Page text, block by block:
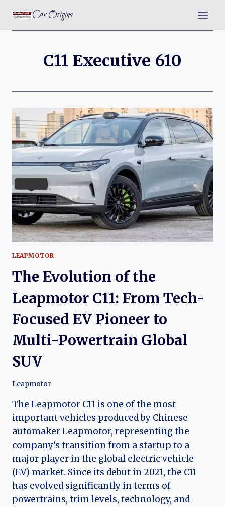
content
Car Origins
C11 Executive 610
LEAPMOTOR
The Evolution of the
Leapmotor C11: From Tech-
Focused EV Pioneer to
Multi-Powertrain Global
SUV
Leapmotor
The Leapmotor C11 is one of the most
important vehicles produced by Chinese
automaker Leapmotor, representing the
company’s transition from a startup to a
major player in the global electric vehicle
(EV) market. Since its debut in 2021, the C11
has evolved significantly in terms of
powertrains, trim levels, technology, and